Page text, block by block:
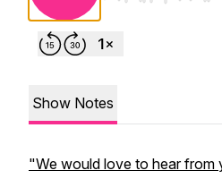
Show Notes
"We would love to hear from